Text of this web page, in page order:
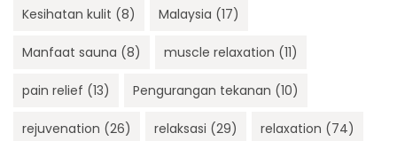
Kesihatan kulit (8) Malaysia (17)
Manfaat sauna (8) muscle relaxation (11)
pain relief (13) Pengurangan tekanan (10)
rejuvenation (26) relaksasi (29) relaxation (74)